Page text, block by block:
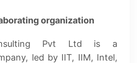
organization
Pvt Ltd is a
led by IIT, IIM, Intel,